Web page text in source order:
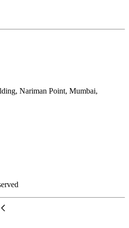
Nariman Point, Mumbai,